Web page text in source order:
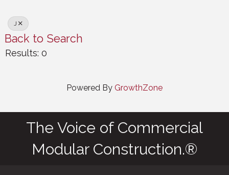
J
Back to Search
Results: 0
Powered By GrowthZone
The Voice of Commercial
Modular Construction.®